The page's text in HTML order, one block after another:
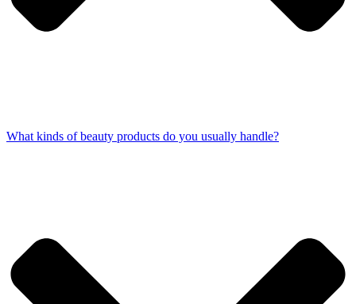
What kinds of beauty products do you usually handle?